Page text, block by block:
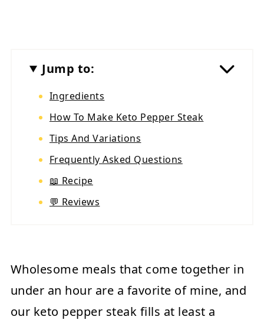
Jump to:
Ingredients
How To Make Keto Pepper Steak
Tips And Variations
Frequently Asked Questions
📖 Recipe
💬 Reviews
Wholesome meals that come together in
under an hour are a favorite of mine, and
our keto pepper steak fills at least a